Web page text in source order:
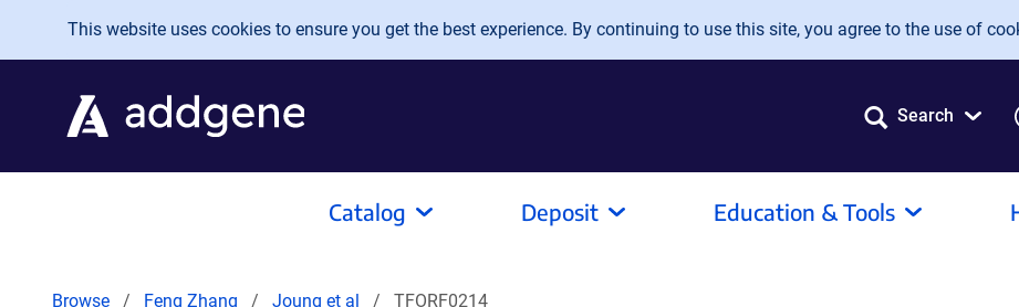
Skip to main content
This website uses cookies to ensure you get the best experience. By continuing to use this site, you agree to the use of
Search
Catalog Deposit Education & Tools
Browse Feng Zhang Joung et al TFORF0214